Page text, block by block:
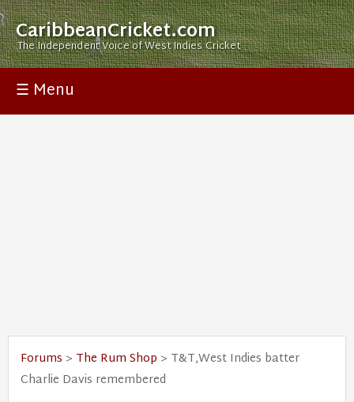
CaribbeanCricket.com
The Independent Voice of West Indies Cricket
☰ Menu
Forums > The Rum Shop > T&T,West Indies batter
Charlie Davis remembered